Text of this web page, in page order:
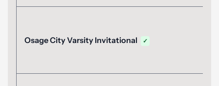
Osage City Varsity Invitational ✓